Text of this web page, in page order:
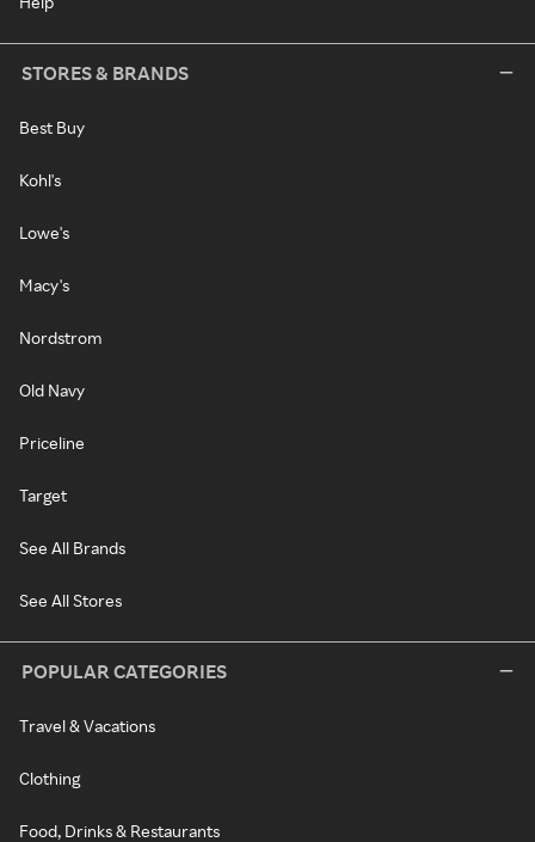
STORES & BRANDS
Best Buy
Kohl's
Lowe's
Macy's
Nordstrom
Old Navy
Priceline
Target
See All Brands
See All Stores
POPULAR CATEGORIES
Travel & Vacations
Clothing
Food, Drinks & Restaurants